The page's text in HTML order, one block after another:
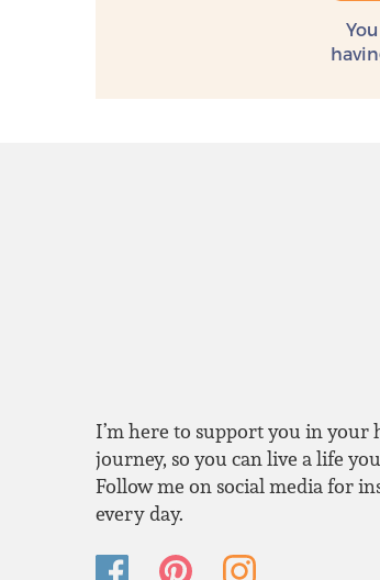
I’m here to support you in your
journey, so you can live a life
Follow me on social media for
every day.